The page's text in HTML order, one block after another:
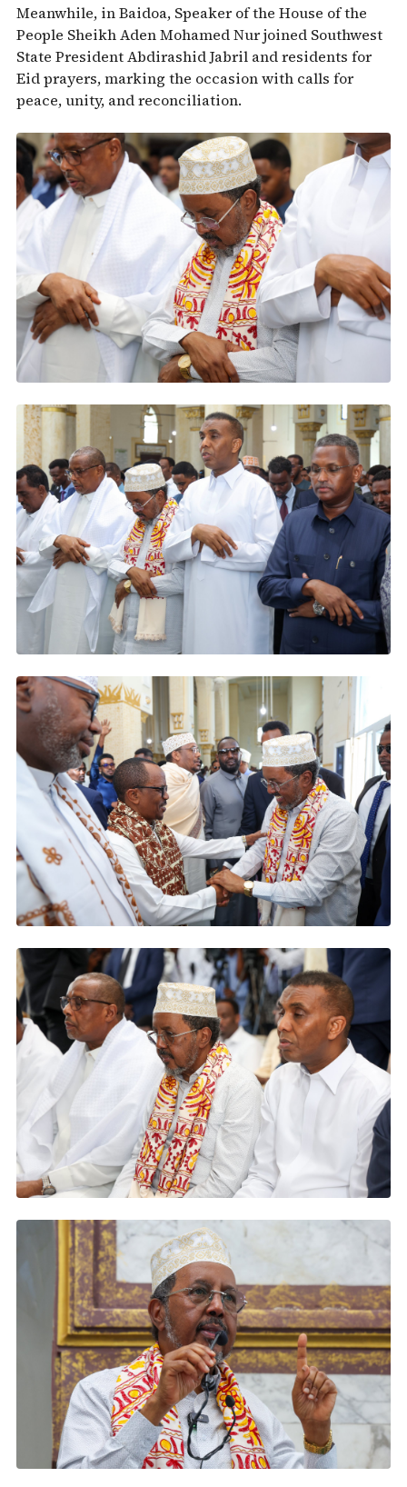
Meanwhile, in Baidoa, Speaker of the House of the
People Sheikh Aden Mohamed Nurjoined Southwest
State PresidentAbdirashid Jabriland residents for
Eid prayers, marking the occasion with calls for
peace, unity, and reconciliation.